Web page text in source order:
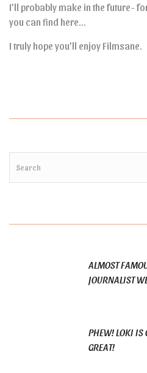
I’ll probably make in the future-
you can find here…
I truly hope you’ll enjoy Filmsane.
ALMOST
JOURNALIST
PHEW! LOKI IS
GREAT!